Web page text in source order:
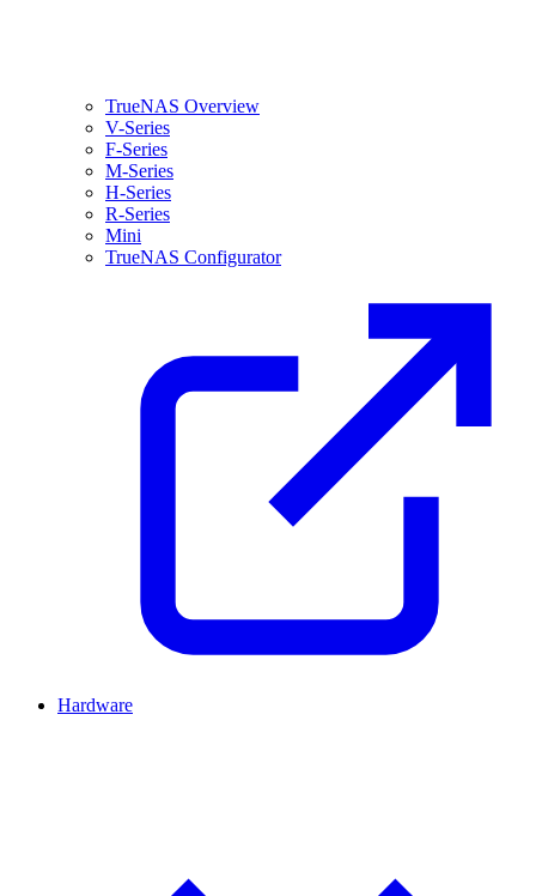
TrueNAS Overview
V-Series
F-Series
M-Series
H-Series
R-Series
Mini
TrueNAS Configurator
Hardware